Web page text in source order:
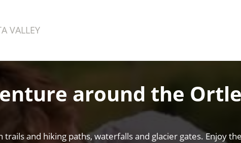
VALLEY
around the
and hiking paths, waterfalls and glacier gates. Enjoy